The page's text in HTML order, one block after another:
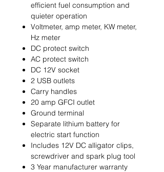
efficient fuel consumption and
quieter operation
Voltmeter, amp meter, KW meter,
Hz meter
DC protect switch
AC protect switch
DC 12V socket
2 USB outlets
Carry handles
20 amp GFCI outlet
Ground terminal
Separate lithium battery for
electric start function
Includes 12V DC alligator clips,
screwdriver and spark plug tool
3 Year manufacturer warranty